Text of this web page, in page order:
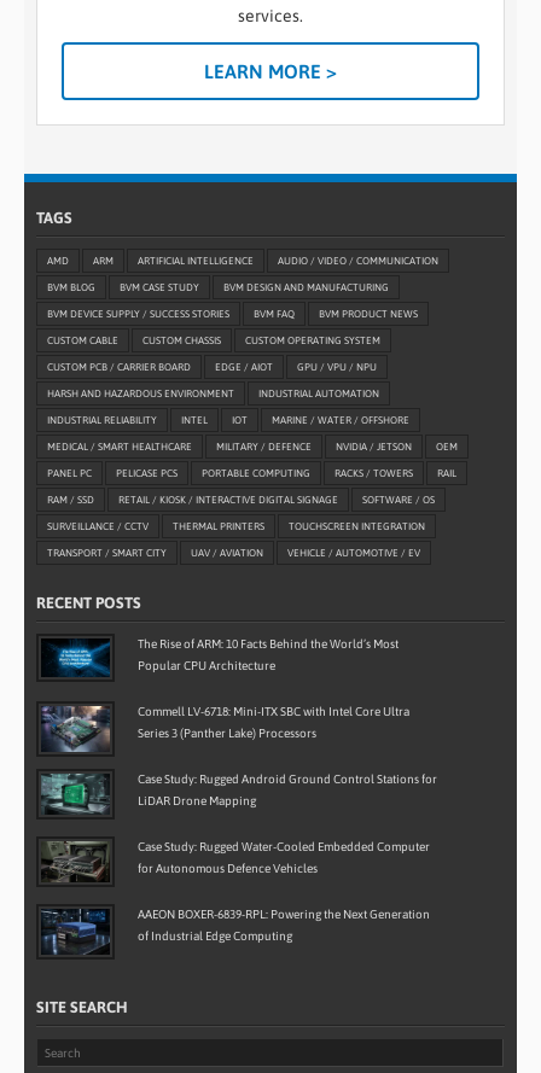
services.
LEARN MORE >
TAGS
AMD ARM ARTIFICIAL INTELLIGENCE AUDIO / VIDEO / COMMUNICATION
BVM BLOG BVM CASE STUDY BVM DESIGN AND MANUFACTURING
BVM DEVICE SUPPLY / SUCCESS STORIES BVM FAQ BVM PRODUCT NEWS
CUSTOM CABLE CUSTOM CHASSIS CUSTOM OPERATING SYSTEM
CUSTOM PCB / CARRIER BOARD EDGE / AIOT GPU / VPU / NPU
HARSH AND HAZARDOUS ENVIRONMENT INDUSTRIAL AUTOMATION
INDUSTRIAL RELIABILITY INTEL IOT MARINE / WATER / OFFSHORE
MEDICAL / SMART HEALTHCARE MILITARY / DEFENCE NVIDIA / JETSON OEM
PANEL PC PELICASE PCS PORTABLE COMPUTING RACKS / TOWERS RAIL
RAM / SSD RETAIL / KIOSK / INTERACTIVE DIGITAL SIGNAGE SOFTWARE / OS
SURVEILLANCE / CCTV THERMAL PRINTERS TOUCHSCREEN INTEGRATION
TRANSPORT / SMART CITY UAV / AVIATION VEHICLE / AUTOMOTIVE / EV
RECENT POSTS
The Rise of ARM: 10 Facts Behind the World’s Most
Popular CPU Architecture
Commell LV-6718: Mini-ITX SBC with Intel Core Ultra
Series 3 (Panther Lake) Processors
Case Study: Rugged Android Ground Control Stations for
LiDAR Drone Mapping
Case Study: Rugged Water-Cooled Embedded Computer
for Autonomous Defence Vehicles
AAEON BOXER-6839-RPL: Powering the Next Generation
of Industrial Edge Computing
SITE SEARCH